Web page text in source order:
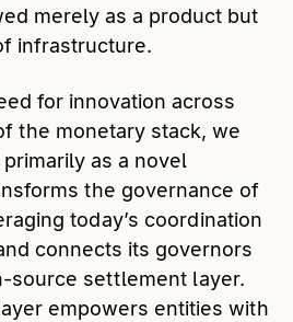
merely as a product but
infrastructure.
for innovation across
the monetary stack, we
as a novel
the governance of
today’s coordination
connects its governors
source settlement layer.
empowers entities with